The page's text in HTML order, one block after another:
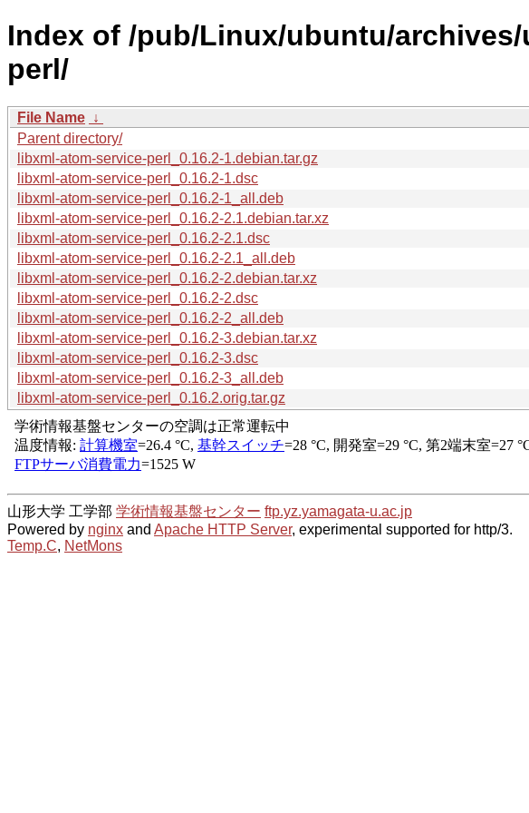
Index of /pub/Linux/ubuntu/
perl/
File Name ↓
Parent directory/
libxml-atom-service-perl_0.16.2-1.debian.tar.gz
libxml-atom-service-perl_0.16.2-1.dsc
libxml-atom-service-perl_0.16.2-1_all.deb
libxml-atom-service-perl_0.16.2-2.1.debian.tar.xz
libxml-atom-service-perl_0.16.2-2.1.dsc
libxml-atom-service-perl_0.16.2-2.1_all.deb
libxml-atom-service-perl_0.16.2-2.debian.tar.xz
libxml-atom-service-perl_0.16.2-2.dsc
libxml-atom-service-perl_0.16.2-2_all.deb
libxml-atom-service-perl_0.16.2-3.debian.tar.xz
libxml-atom-service-perl_0.16.2-3.dsc
libxml-atom-service-perl_0.16.2-3_all.deb
libxml-atom-service-perl_0.16.2.orig.tar.gz
山形大学 工学部 学術情報基盤センター ftp.yz.yamagata-u.ac.jp
Powered by nginx and Apache HTTP Server, experimental supported for http/3.
Temp.C, NetMons